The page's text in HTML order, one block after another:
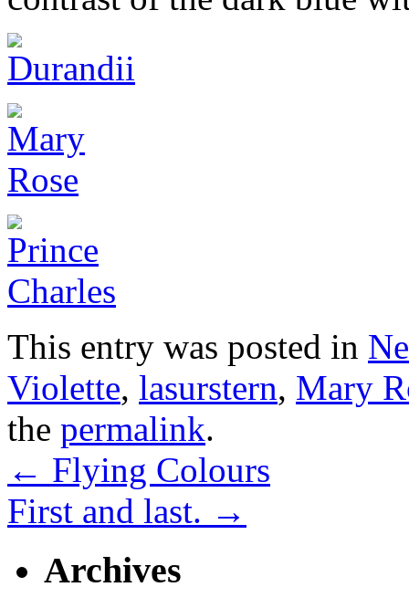
This entry was posted in
Violette, lasurstern, Mary
the permalink.
← Flying Colours
First and last. →
Archives